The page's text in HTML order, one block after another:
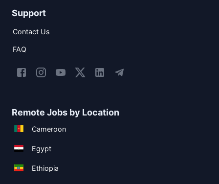
Support
Contact Us
FAQ
Remote Jobs by Location
Cameroon
Egypt
Ethiopia